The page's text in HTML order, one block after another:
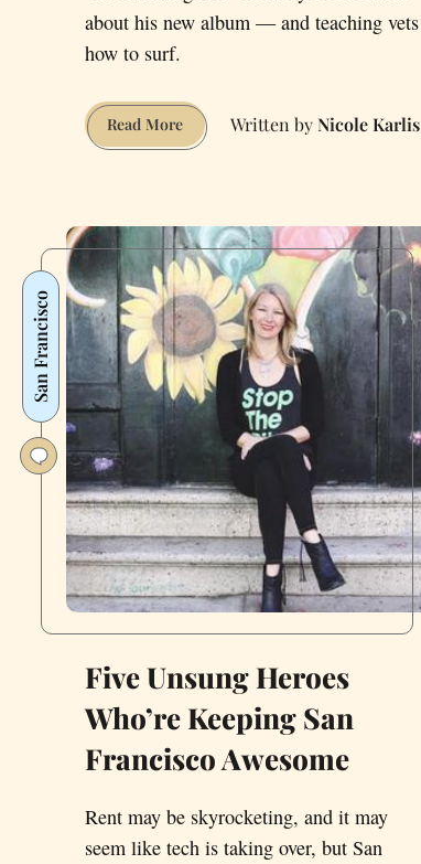
about his new album — and teaching vets
how to surf.
Read MoreHow
Stephan
From
Screamer
to
Surfer
Nicole Karlis
San Francisco
Five Unsung Heroes
Who’re Keeping San
Francisco Awesome
Rent may be skyrocketing, and it may
seem like tech is taking over, but San